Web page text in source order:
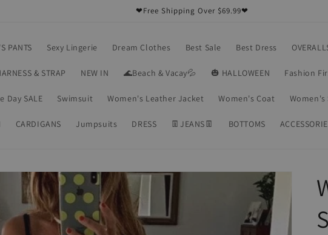
❤Free Shipping Over $69.99❤
PANTS Sexy Lingerie Dream Clothes Best Sale Best Dress
& STRAP NEW IN 🌊Beach & Vacay💦 🎃 HALLOWEEN Fashion
Day SALE Swimsuit Women's Leather Jacket Women's Coat Women's
CARDIGANS Jumpsuits DRESS 👖JEANS👖 BOTTOMS